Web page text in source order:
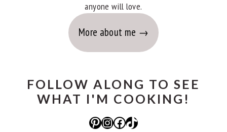
anyone will love.
More about me
FOLLOW ALONG TO SEE
WHAT I'M COOKING!
Pinterest Instagram Facebook TikTok